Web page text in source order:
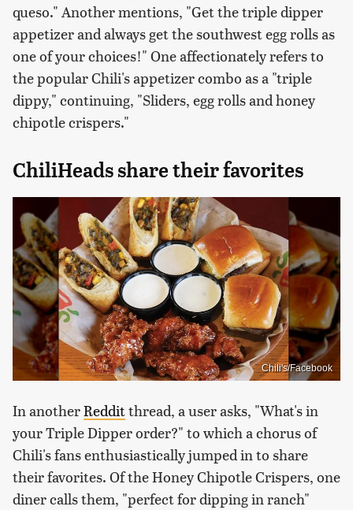
queso." Another mentions, "Get the triple dipper
appetizer and always get the southwest egg rolls as
one of your choices!" One affectionately refers to
the popular Chili's appetizer combo as a "triple
dippy," continuing, "Sliders, egg rolls and honey
chipotle crispers."
ChiliHeads share their favorites
Chili's/Facebook
In anotherRedditthread, a user asks, "What's in
your Triple Dipper order?" to which a chorus of
Chili's fans enthusiastically jumped in to share
their favorites. Of the Honey Chipotle Crispers, one
diner calls them, "perfect for dipping in ranch"